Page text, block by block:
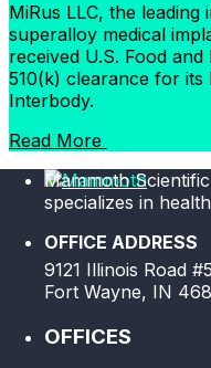
MiRus LLC, the
superalloy medical
received U.S. Food
510(k) clearance for its
Interbody.
Read More
Mammoth
specializes in
OFFICE ADDRESS
9121 Illinois Road
Fort Wayne, IN
OFFICES